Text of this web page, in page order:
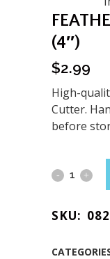
(4″)
$2.99
High-
Cutter.
before
Feather
Cutter
(4")
SKU: